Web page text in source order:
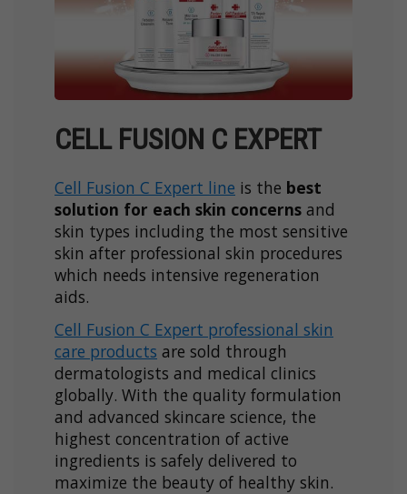
CELL FUSION C EXPERT
Cell Fusion C Expert line is the best
solution for each skin concerns and
skin types including the most sensitive
skin after professional skin procedures
which needs intensive regeneration
aids.
Cell Fusion C Expert professional skin
care products are sold through
dermatologists and medical clinics
globally. With the quality formulation
and advanced skincare science, the
highest concentration of active
ingredients is safely delivered to
maximize the beauty of healthy skin.